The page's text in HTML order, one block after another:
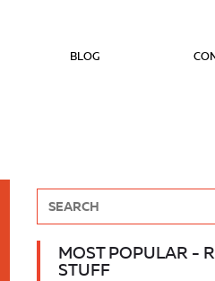
BLOG
MOST POPULAR -
STUFF